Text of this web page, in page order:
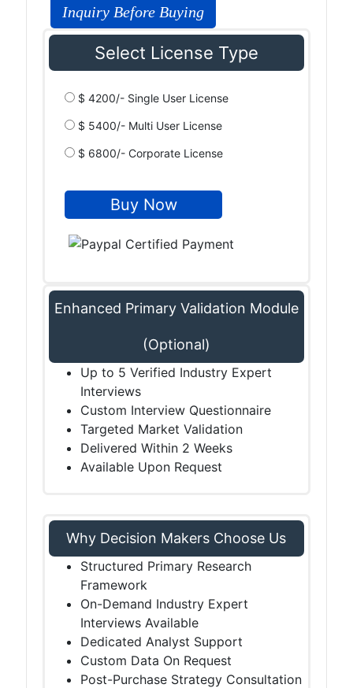
Inquiry Before Buying
Select License Type
$ 4200/- Single User License
$ 5400/- Multi User License
$ 6800/- Corporate License
Enhanced Primary Validation Module
(Optional)
Up to 5 Verified Industry Expert
Interviews
Custom Interview Questionnaire
Targeted Market Validation
Delivered Within 2 Weeks
Available Upon Request
Why Decision Makers Choose Us
Structured Primary Research
Framework
On-Demand Industry Expert
Interviews Available
Dedicated Analyst Support
Custom Data On Request
Post-Purchase Strategy Consultation